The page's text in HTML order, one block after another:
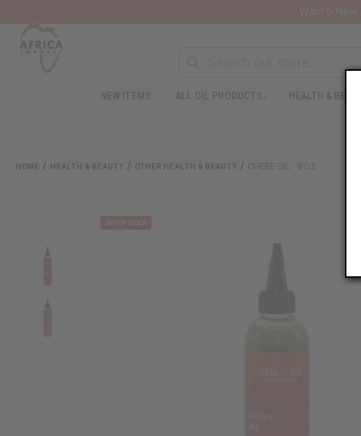
HOME HEALTH & BEAUTY OTHER HEALTH & BEAUTY CHEBE OIL - 8 OZ.